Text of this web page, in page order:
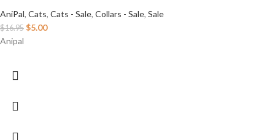
AniPal, Cats, Cats - Sale, Collars - Sale, Sale
$16.95 $5.00
Anipal